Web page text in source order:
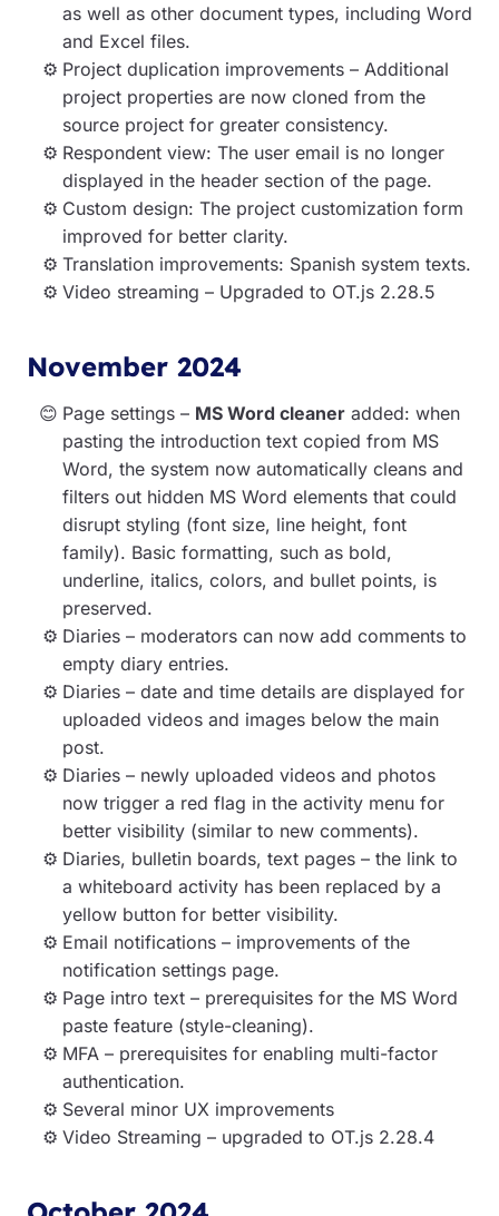
as well as other document types, including Word
and Excel files.
Project duplication improvements – Additional
project properties are now cloned from the
source project for greater consistency.
Respondent view: The user email is no longer
displayed in the header section of the page.
Custom design: The project customization form
improved for better clarity.
Translation improvements: Spanish system texts.
Video streaming – Upgraded to OT.js 2.28.5
November 2024
Page settings – MS Word cleaner added: when
pasting the introduction text copied from MS
Word, the system now automatically cleans and
filters out hidden MS Word elements that could
disrupt styling (font size, line height, font
family). Basic formatting, such as bold,
underline, italics, colors, and bullet points, is
preserved.
Diaries – moderators can now add comments to
empty diary entries.
Diaries – date and time details are displayed for
uploaded videos and images below the main
post.
Diaries – newly uploaded videos and photos
now trigger a red flag in the activity menu for
better visibility (similar to new comments).
Diaries, bulletin boards, text pages – the link to
a whiteboard activity has been replaced by a
yellow button for better visibility.
Email notifications – improvements of the
notification settings page.
Page intro text – prerequisites for the MS Word
paste feature (style-cleaning).
MFA – prerequisites for enabling multi-factor
authentication.
Several minor UX improvements
Video Streaming – upgraded to OT.js 2.28.4